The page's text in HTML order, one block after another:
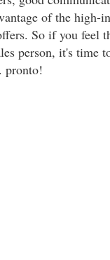
of the high-
So if you feel
person, it's time
pronto!